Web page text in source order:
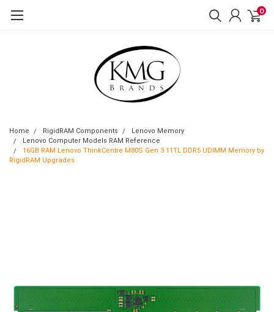
0
Home RigidRAM Components
Lenovo Memory
Lenovo Computer Models RAM Reference
16GB RAM Lenovo ThinkCentre M80S Gen 3 11TL DDR5 UDIMM Memory by
RigidRAM Upgrades